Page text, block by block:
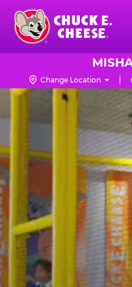
Skip
main
content
Chuck
Logo Change Location
TRAMPOLINE
ZONE
FOR
LITTLE
KIDS
|
CHUCK
E.
CHEESE